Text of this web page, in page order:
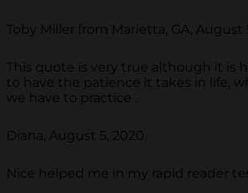
Toby Miller from Marietta, GA, August
This quote is very true although it is
to have the patience it takes in life,
we have to practice .
Diana, August 5, 2020
Nice helped me in my rapid reader